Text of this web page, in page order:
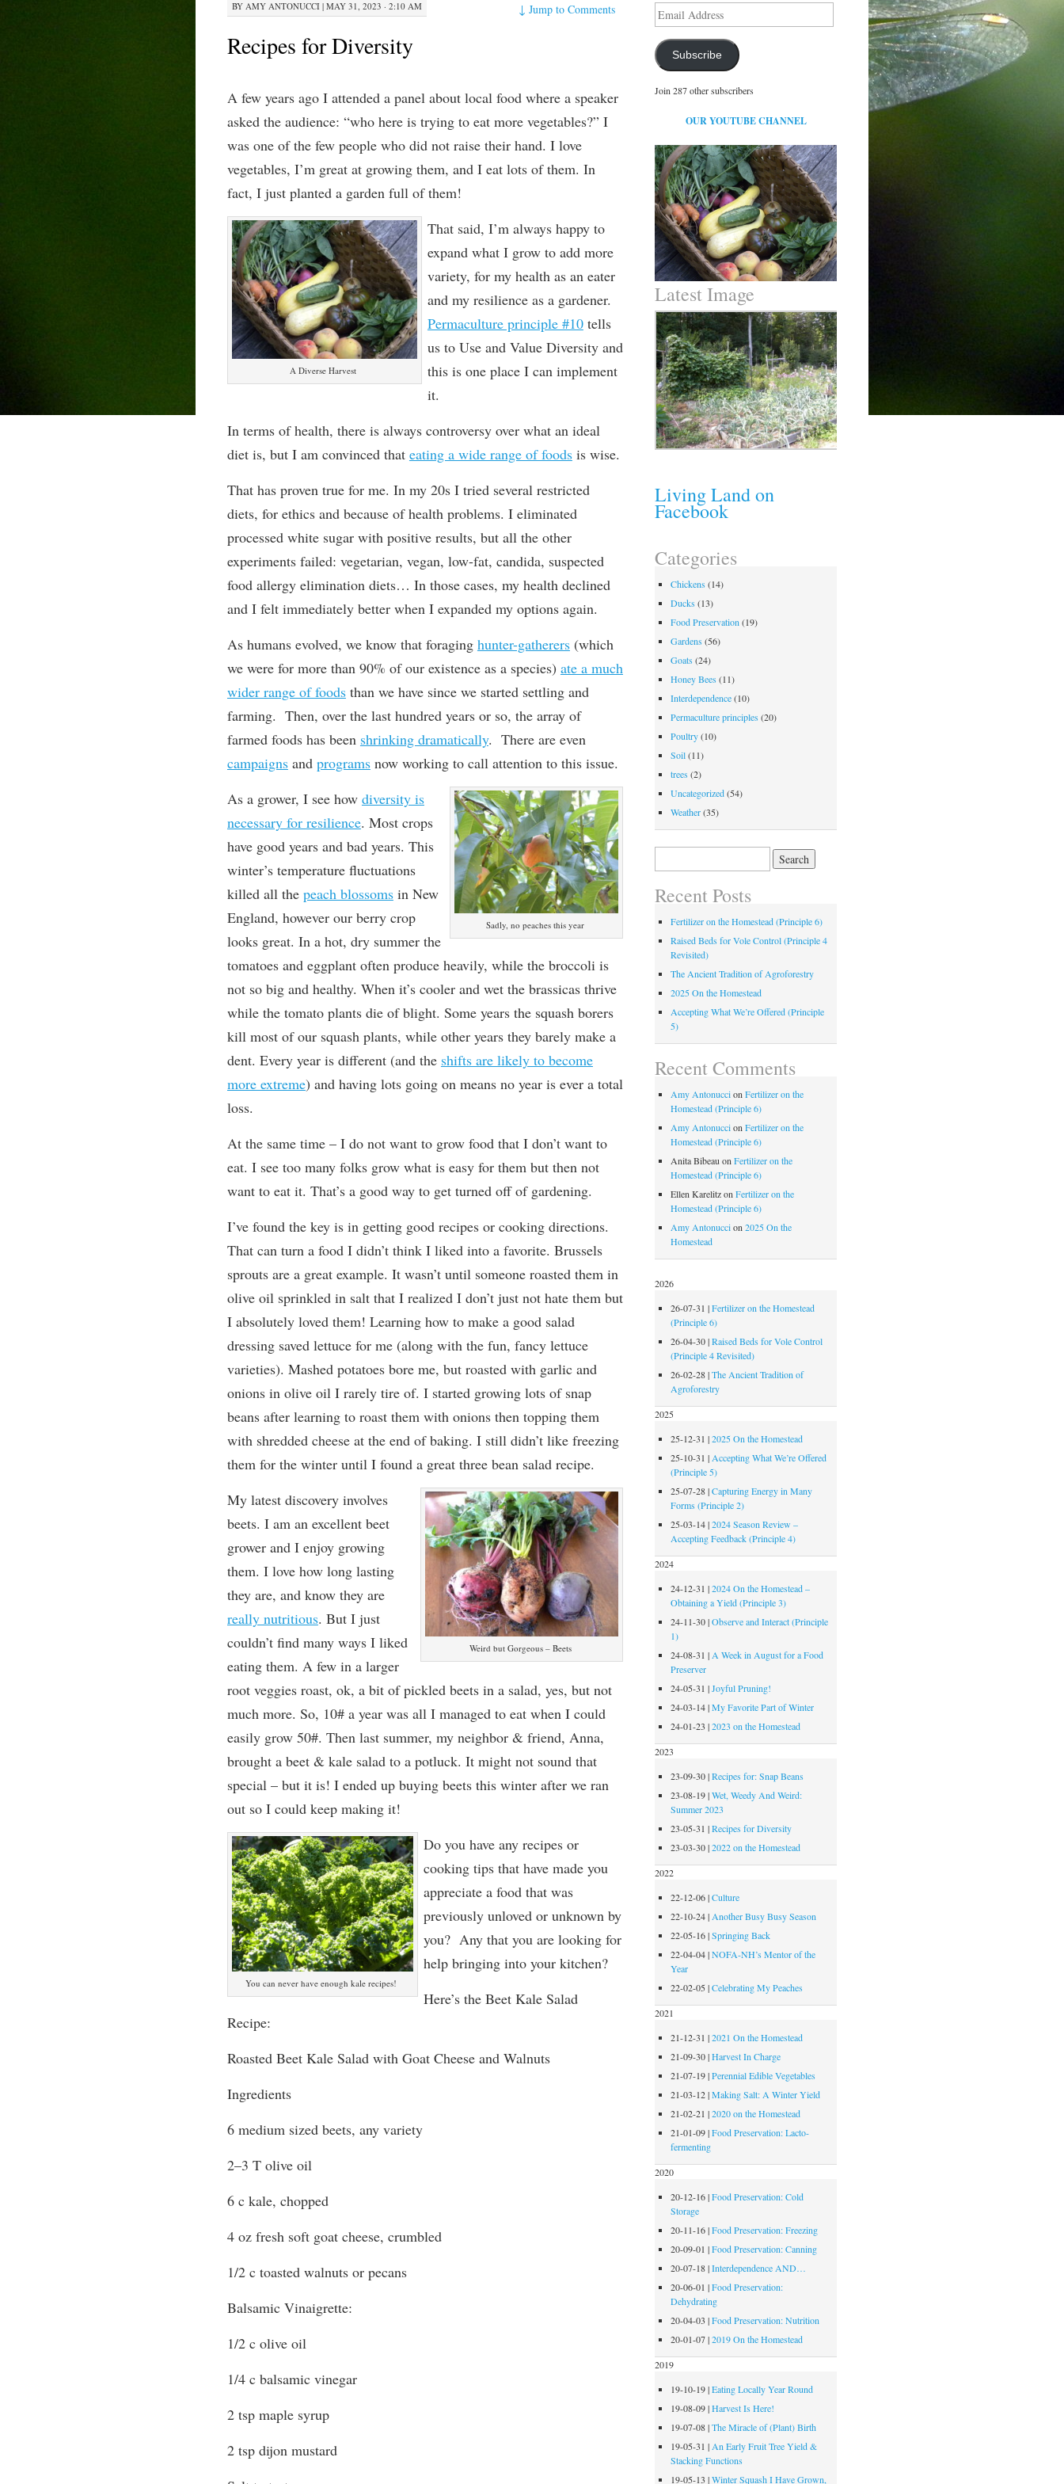
BY AMY ANTONUCCI| MAY 31, 2023 · 2:10 AM ↓Jump to Comments
Recipes for Diversity
A few years ago I attended a panel about local food where a speaker
asked the audience: “who here is trying to eat more vegetables?” I
was one of the few people who did not raise their hand. I love
vegetables, I’m great at growing them, and I eat lots of them. In
fact, I just planted a garden full of them!
A Diverse Harvest
That said, I’m always happy to
expand what I grow to add more
variety, for my health as an eater
and my resilience as a gardener.
Permaculture principle #10tells
us to Use and Value Diversity and
this is one place I can implement
it.
In terms of health, there is always controversy over what an ideal
diet is, but I am convinced that eating a wide range of foodsis wise.
That has proven true for me. In my 20s I tried several restricted
diets, for ethics and because of health problems. I eliminated
processed white sugar with positive results, but all the other
experiments failed: vegetarian, vegan, low-fat, candida, suspected
food allergy elimination diets… In those cases, my health declined
and I felt immediately better when I expanded my options again.
As humans evolved, we know that foraging hunter-gatherers(which
we were for more than 90% of our existence as a species) ate a much
wider range of foodsthan we have since we started settling and
farming. Then, over the last hundred years or so, the array of
farmed foods has been shrinking dramatically. There are even
campaignsand programsnow working to call attention to this issue.
Sadly, no peaches this year
As a grower, I see how diversity is
necessary for resilience. Most crops
have good years and bad years. This
winter’s temperature fluctuations
killed all the peach blossomsin New
England, however our berry crop
looks great. In a hot, dry summer the
tomatoes and eggplant often produce heavily, while the broccoli is
not so big and healthy. When it’s cooler and wet the brassicas thrive
while the tomato plants die of blight. Some years the squash borers
kill most of our squash plants, while other years they barely make a
dent. Every year is different (and the shifts are likely to become
more extreme) and having lots going on means no year is ever a total
loss.
At the same time – I do not want to grow food that I don’t want to
eat. I see too many folks grow what is easy for them but then not
want to eat it. That’s a good way to get turned off of gardening.
I’ve found the key is in getting good recipes or cooking directions.
That can turn a food I didn’t think I liked into a favorite. Brussels
sprouts are a great example. It wasn’t until someone roasted them in
olive oil sprinkled in salt that I realized I don’t just not hate them but
I absolutely loved them! Learning how to make a good salad
dressing saved lettuce for me (along with the fun, fancy lettuce
varieties). Mashed potatoes bore me, but roasted with garlic and
onions in olive oil I rarely tire of. I started growing lots of snap
beans after learning to roast them with onions then topping them
with shredded cheese at the end of baking. I still didn’t like freezing
them for the winter until I found a great three bean salad recipe.
Weird but Gorgeous – Beets
My latest discovery involves
beets. I am an excellent beet
grower and I enjoy growing
them. I love how long lasting
they are, and know they are
really nutritious. But I just
couldn’t find many ways I liked
eating them. A few in a larger
root veggies roast, ok, a bit of pickled beets in a salad, yes, but not
much more. So, 10# a year was all I managed to eat when I could
easily grow 50#. Then last summer, my neighbor & friend, Anna,
brought a beet & kale salad to a potluck. It might not sound that
special – but it is! I ended up buying beets this winter after we ran
out so I could keep making it!
You can never have enough kale recipes!
Do you have any recipes or
cooking tips that have made you
appreciate a food that was
previously unloved or unknown by
you? Any that you are looking for
help bringing into your kitchen?
Here’s the Beet Kale Salad
Recipe:
Roasted Beet Kale Salad with Goat Cheese and Walnuts
Ingredients
6 medium sized beets, any variety
2–3 T olive oil
6 c kale, chopped
4 oz fresh soft goat cheese, crumbled
1/2 c toasted walnuts or pecans
Balsamic Vinaigrette:
1/2 c olive oil
1/4 c balsamic vinegar
2 tsp maple syrup
2 tsp dijon mustard
Email
Address
Subscribe
Join 287 other subscribers
OUR YOUTUBE CHANNEL
Latest Image
Living Land on
Facebook
Categories
Chickens (14)
Ducks (13)
Food Preservation(19)
Gardens (56)
Goats (24)
Honey Bees (11)
Interdependence(10)
Permaculture principles (20)
Poultry(10)
Soil(11)
trees (2)
Uncategorized(54)
Weather(35)
Recent Posts
Fertilizer on the Homestead (Principle 6)
Raised Beds for Vole Control (Principle 4
Revisited)
The Ancient Tradition of Agroforestry
2025 On the Homestead
Accepting What We’re Offered (Principle
5)
Recent Comments
Amy AntonuccionFertilizer on the
Homestead (Principle 6)
Amy AntonuccionFertilizer on the
Homestead (Principle 6)
Anita BibeauonFertilizer on the
Homestead (Principle 6)
Ellen KarelitzonFertilizer on the
Homestead (Principle 6)
Amy Antonuccion2025 On the
Homestead
2026
26-07-31|Fertilizer on the Homestead
(Principle 6)
26-04-30|Raised Beds for Vole Control
(Principle 4 Revisited)
26-02-28|The Ancient Tradition of
Agroforestry
2025
25-12-31|2025 On the Homestead
25-10-31| Accepting What We’re Offered
(Principle 5)
25-07-28|Capturing Energy in Many
Forms (Principle 2)
25-03-14|2024 Season Review –
Accepting Feedback (Principle 4)
2024
24-12-31|2024 On the Homestead –
Obtaining a Yield (Principle 3)
24-11-30|Observe and Interact (Principle
1)
24-08-31| A Week in August for a Food
Preserver
24-05-31|Joyful Pruning!
24-03-14|My Favorite Part of Winter
24-01-23|2023 on the Homestead
2023
23-09-30|Recipes for: Snap Beans
23-08-19|Wet, Weedy And Weird:
Summer 2023
23-05-31|Recipes for Diversity
23-03-30|2022 on the Homestead
2022
22-12-06|Culture
22-10-24| Another Busy Busy Season
22-05-16|Springing Back
22-04-04|NOFA-NH’s Mentor of the
Year
22-02-05|Celebrating My Peaches
2021
21-12-31|2021 On the Homestead
21-09-30|Harvest In Charge
21-07-19|Perennial Edible Vegetables
21-03-12|Making Salt: A Winter Yield
21-02-21|2020 on the Homestead
21-01-09|Food Preservation: Lacto-
fermenting
2020
20-12-16|Food Preservation: Cold
Storage
20-11-16|Food Preservation: Freezing
20-09-01|Food Preservation: Canning
20-07-18|Interdependence AND…
20-06-01|Food Preservation:
Dehydrating
20-04-03|Food Preservation: Nutrition
20-01-07|2019 On the Homestead
2019
19-10-19|Eating Locally Year Round
19-08-09|Harvest Is Here!
19-07-08|The Miracle of (Plant) Birth
19-05-31| An Early Fruit Tree Yield &
Stacking Functions
19-05-13|Winter Squash I Have Grown,